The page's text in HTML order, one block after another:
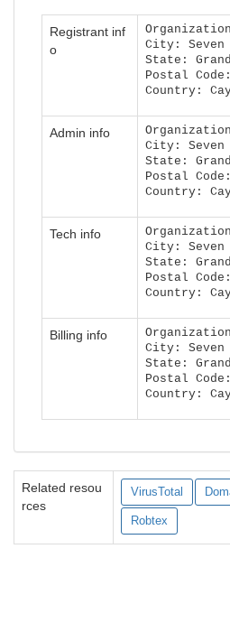
Registrant inf
o
City: Seven
State: Grand
Postal
Country:
Admin info
City: Seven
State: Grand
Postal
Country:
Tech info
City: Seven
State: Grand
Postal
Country:
Billing info
City: Seven
State: Grand
Postal
Country:
Related resou
rces
VirusTotal
Robtex